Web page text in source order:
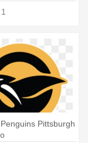
- Pittsburgh
1
Pittsburgh